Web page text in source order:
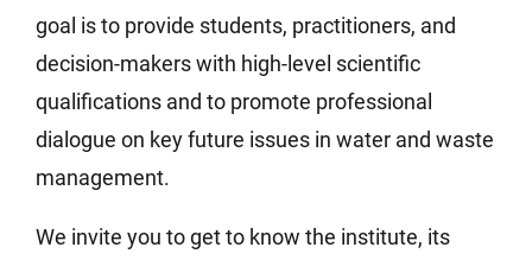
goal is to provide students, practitioners, and
decision-makers with high-level scientific
qualifications and to promote professional
dialogue on key future issues in water and waste
management.
We invite you to get to know the institute, its